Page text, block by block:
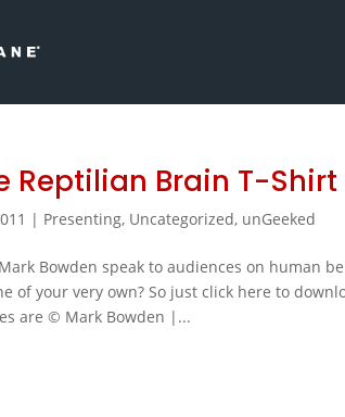
Reptilian Brain T-Shirt
| Presenting, Uncategorized, unGeeked
Mark Bowden speak to audiences on human
of your very own? So just click here to
are © Mark Bowden |...